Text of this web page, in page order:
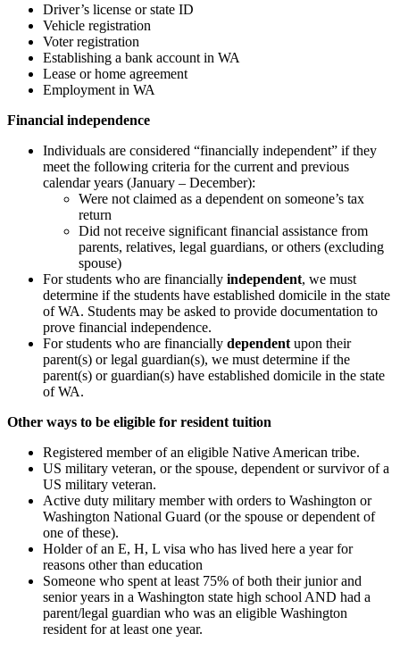
Driver’s license or state ID
Vehicle registration
Voter registration
Establishing a bank account in WA
Lease or home agreement
Employment in WA
Financial independence
Individuals are considered “financially independent” if they
meet the following criteria for the current and previous
calendar years (January – December):
Were not claimed as a dependent on someone’s tax
return
Did not receive significant financial assistance from
parents, relatives, legal guardians, or others (excluding
spouse)
For students who are financially independent, we must
determine if the students have established domicile in the state
of WA. Students may be asked to provide documentation to
prove financial independence.
For students who are financially dependent upon their
parent(s) or legal guardian(s), we must determine if the
parent(s) or guardian(s) have established domicile in the state
of WA.
Other ways to be eligible for resident tuition
Registered member of an eligible Native American tribe.
US military veteran, or the spouse, dependent or survivor of a
US military veteran.
Active duty military member with orders to Washington or
Washington National Guard (or the spouse or dependent of
one of these).
Holder of an E, H, L visa who has lived here a year for
reasons other than education
Someone who spent at least 75% of both their junior and
senior years in a Washington state high school AND had a
parent/legal guardian who was an eligible Washington
resident for at least one year.